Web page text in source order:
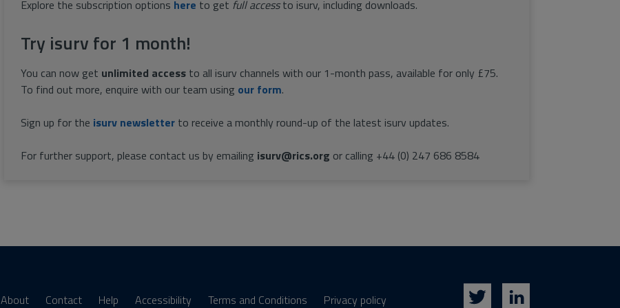
Explore the subscription options here to get full accessto isurv, including downloads.
Try isurv for 1 month!
You can now get unlimited access to all isurv channels with our 1-month pass, available for only £75.
To find out more, enquire with our team using our form.
Sign up for the isurv newsletter to receive a monthly round-up of the latest isurv updates.
For further support, please contact us by emailing isurv@rics.org or calling +44 (0) 247 686 8584
About Contact Help Accessibility Terms and Conditions Privacy policy